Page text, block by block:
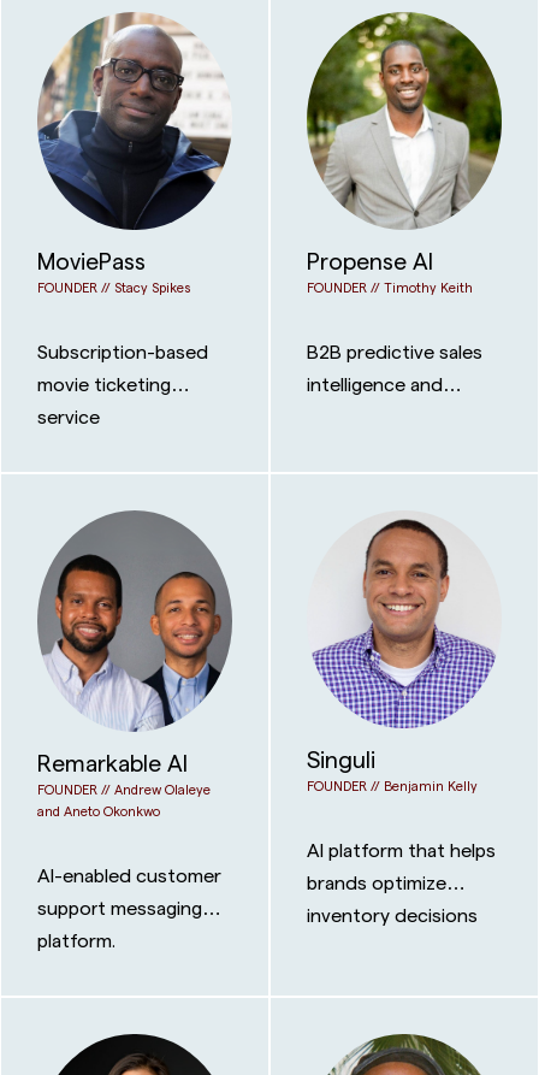
MoviePass
FOUNDER // Stacy Spikes
Subscription-based
movie ticketing
service
Propense AI
FOUNDER // Timothy Keith
B2B predictive sales
intelligence and
Remarkable AI
FOUNDER // Andrew Olaleye
and Aneto Okonkwo
AI-enabled customer
support messaging
platform.
Singuli
FOUNDER // Benjamin Kelly
AI platform that helps
brands optimize
inventory decisions